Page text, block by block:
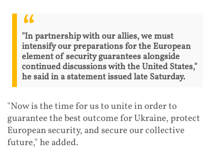
"In partnership with our allies, we must
intensify our preparations for the European
element of security guarantees alongside
continued discussions with the United States,"
he said in a statement issued late Saturday.
"Now is the time for us to unite in order to
guarantee the best outcome for Ukraine, protect
European security, and secure our collective
future," he added.